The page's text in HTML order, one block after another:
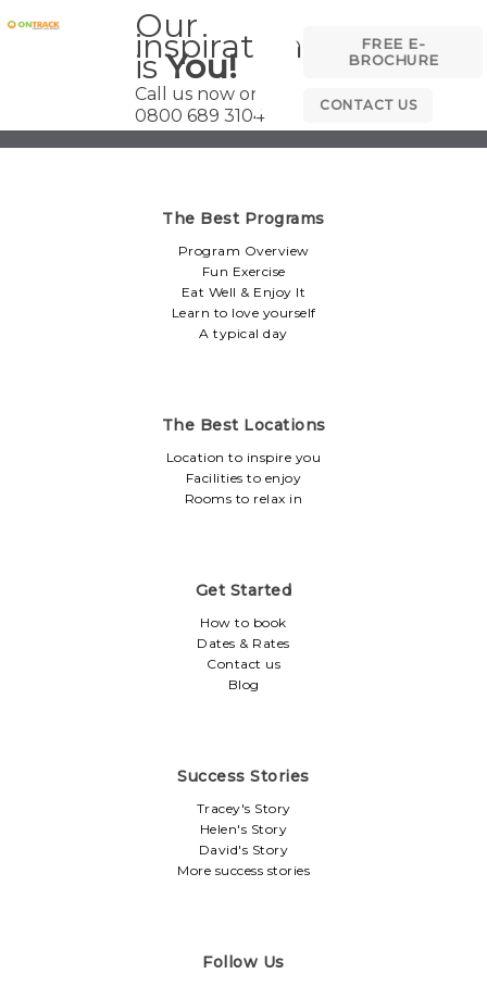
Our
inspiration
isYou!
Call us now on
0800 689 3104
FREE E-
BROCHURE
CONTACT US
The Best Programs
Program Overview
Fun Exercise
Eat Well & Enjoy It
Learn to love yourself
A typical day
The Best Locations
Location to inspire you
Facilities to enjoy
Rooms to relax in
Get Started
How to book
Dates & Rates
Contact us
Blog
Success Stories
Tracey's Story
Helen's Story
David's Story
More success stories
Follow Us